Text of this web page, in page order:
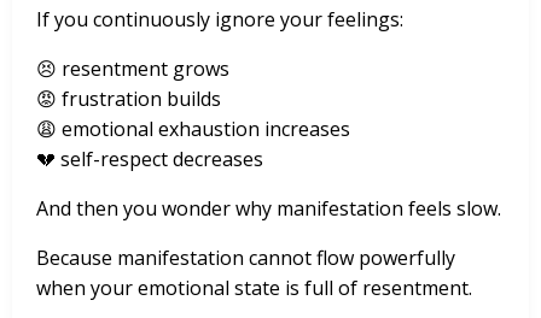
If you continuously ignore your feelings:
😣 resentment grows
😡 frustration builds
😩 emotional exhaustion increases
💔 self-respect decreases
And then you wonder why manifestation feels slow.
Because manifestation cannot flow powerfully
when your emotional state is full of resentment.